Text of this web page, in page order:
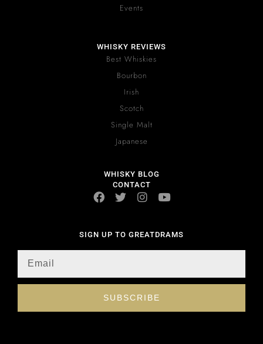
Events
WHISKY REVIEWS
Best Whiskies
Bourbon
Irish
Scotch
Single Malt
Japanese
WHISKY BLOG
CONTACT
SIGN UP TO GREATDRAMS
SUBSCRIBE